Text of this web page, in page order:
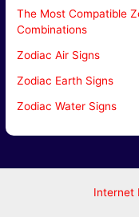
The Most Compatible
Combinations
Zodiac Air Signs
Zodiac Earth Signs
Zodiac Water Signs
Internet